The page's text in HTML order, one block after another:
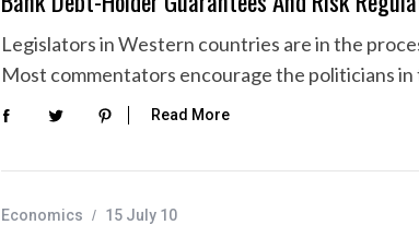
Legislators in Western countries are in the
Most commentators encourage the politicians
Read More
Economics 15 July 10